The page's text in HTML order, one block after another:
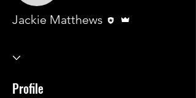
Jackie Matthews
Profile